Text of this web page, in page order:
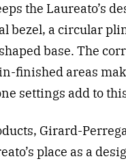
the Laureato’s
bezel, a circular
base. The
finished areas
settings add to
Girard-
place as a